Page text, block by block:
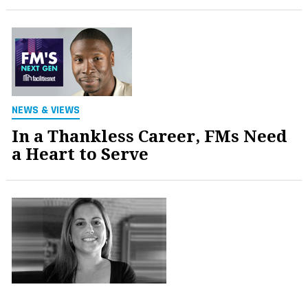
NEWS & VIEWS
In a Thankless Career, FMs Need
a Heart to Serve